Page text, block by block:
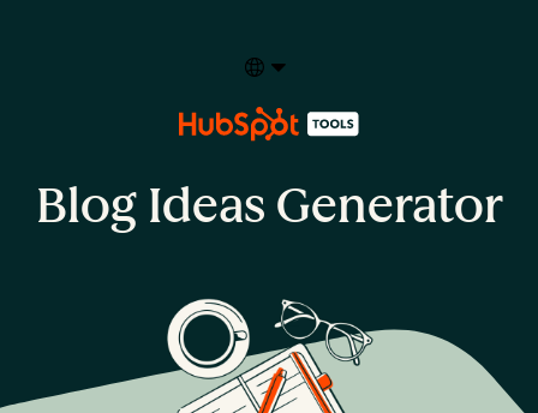
Select your language
Blog Ideas Generator